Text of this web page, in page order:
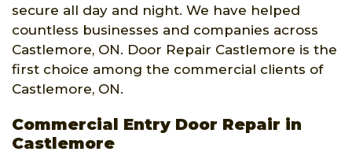
secure all day and night. We have helped
countless businesses and companies across
Castlemore, ON. Door Repair Castlemore is the
first choice among the commercial clients of
Castlemore, ON.
Commercial Entry Door Repair in
Castlemore